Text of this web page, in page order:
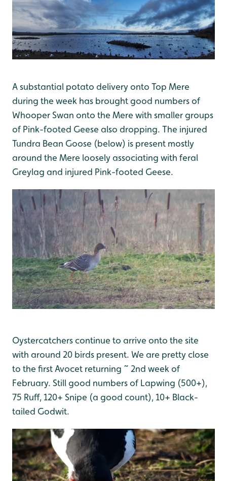
A substantial potato delivery onto Top Mere
during the week has brought good numbers of
Whooper Swan onto the Mere with smaller groups
of Pink-footed Geese also dropping. The injured
Tundra Bean Goose (below) is present mostly
around the Mere loosely associating with feral
Greylag and injured Pink-footed Geese.
Oystercatchers continue to arrive onto the site
with around 20 birds present. We are pretty close
to the first Avocet returning ~ 2nd week of
February. Still good numbers of Lapwing (500+),
75 Ruff, 120+ Snipe (a good count), 10+ Black-
tailed Godwit.